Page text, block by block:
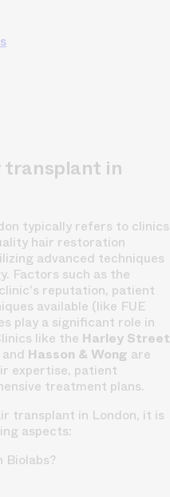
transplant in
typically refers to clinics
hair restoration
advanced techniques
Factors such as the
reputation, patient
available (like FUE
play a significant role in
like the Harley Street
and Hasson & Wong are
expertise, patient
treatment plans.
transplant in London, it is
aspects:
Biolabs?